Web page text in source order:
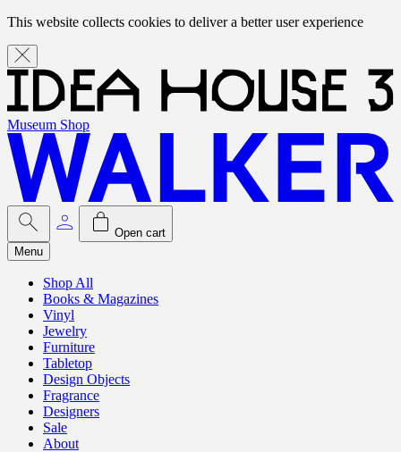
This website collects cookies to deliver a better user experience
Museum Shop
Open cart
Menu
Shop All
Books & Magazines
Vinyl
Jewelry
Furniture
Tabletop
Design Objects
Fragrance
Designers
Sale
About